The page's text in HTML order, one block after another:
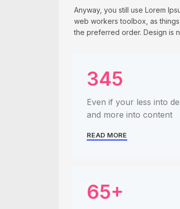
Anyway, you still use Lorem
web workers toolbox, as
the preferred order. Design is
345
Even if your less into
and more into content
READ MORE
65+